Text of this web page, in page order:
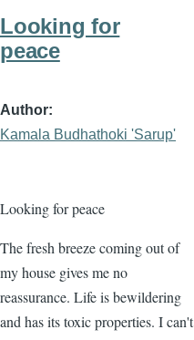
Looking for
peace
Author
Kamala Budhathoki 'Sarup'
Looking for peace
The fresh breeze coming out of
my house gives me no
reassurance. Life is bewildering
and has its toxic properties. I can't